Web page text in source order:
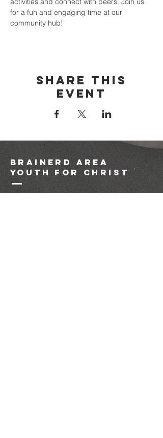
for a fun and engaging time at our
community hub!
Share this
event
brainerd area
youth for christ